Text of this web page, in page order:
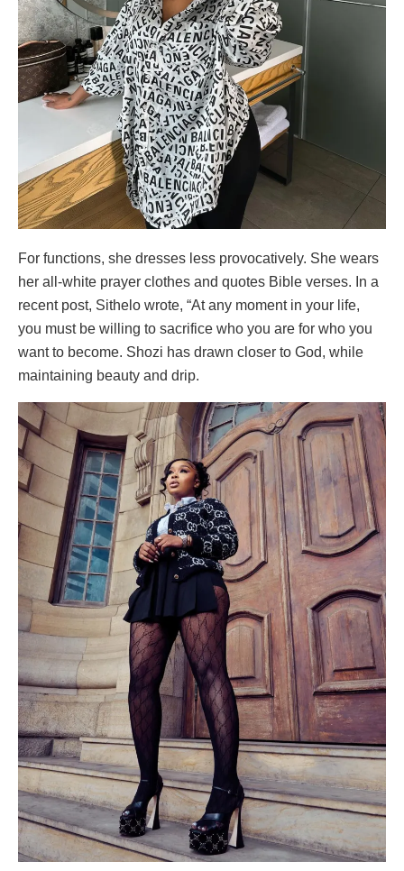
For functions, she dresses less provocatively. She wears
her all-white prayer clothes and quotes Bible verses. In a
recent post, Sithelo wrote, “At any moment in your life,
you must be willing to sacrifice who you are for who you
want to become. Shozi has drawn closer to God, while
maintaining beauty and drip.